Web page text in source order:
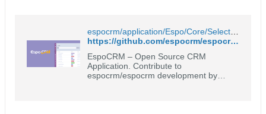
https://github.com/espocrm/espocrm/blob/master/application/Espo/Core/Select/Where/Converter.php
EspoCRM – Open Source CRM
Application. Contribute to
espocrm/espocrm development by